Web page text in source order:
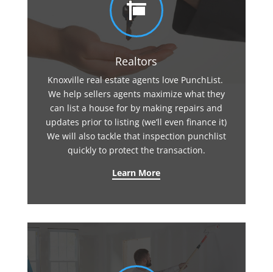

Realtors
Knoxville real estate agents love PunchList.
We help sellers agents maximize what they
can list a house for by making repairs and
updates prior to listing (we’ll even finance it)
We will also tackle that inspection punchlist
quickly to protect the transaction.
Learn More